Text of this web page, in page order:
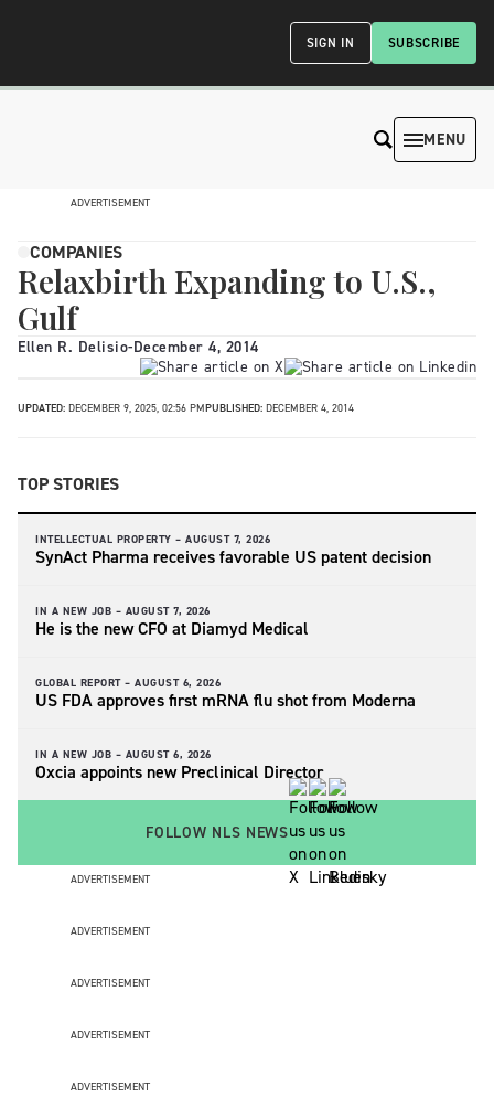
SUBSCRIBE
SIGN IN
MENU
ADVERTISEMENT
COMPANIES
Relaxbirth Expanding to U.S.,
Gulf
Ellen R. Delisio-December 4, 2014
UPDATED: DECEMBER 9, 2025, 02:56 PMPUBLISHED: DECEMBER 4, 2014
TOP STORIES
INTELLECTUAL PROPERTY – AUGUST 7, 2026
SynAct Pharma receives favorable US patent decision
IN A NEW JOB – AUGUST 7, 2026
He is the new CFO at Diamyd Medical
GLOBAL REPORT – AUGUST 6, 2026
US FDA approves first mRNA flu shot from Moderna
IN A NEW JOB – AUGUST 6, 2026
Oxcia appoints new Preclinical Director
FOLLOW NLS NEWS
ADVERTISEMENT
ADVERTISEMENT
ADVERTISEMENT
ADVERTISEMENT
ADVERTISEMENT